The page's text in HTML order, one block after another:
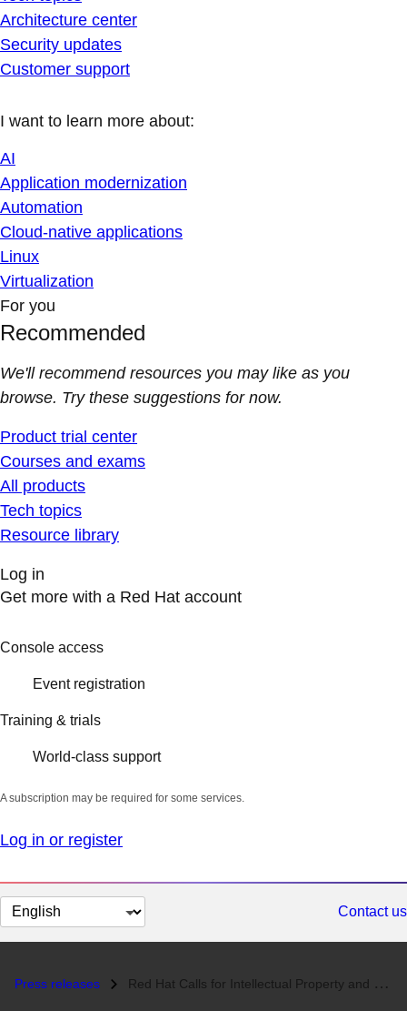
Architecture center
Security updates
Customer support
I want to learn more about:
AI
Application modernization
Automation
Cloud-native applications
Linux
Virtualization
For you
Recommended
We'll recommend resources you may like as you
browse. Try these suggestions for now.
Product trial center
Courses and exams
All products
Tech topics
Resource library
Log in
Get more with a Red Hat account
Console access
Event registration
Training & trials
World-class support
A subscription may be required for some services.
Log in or register
Change
page
Contact us
Press releases Red Hat Calls for Intellectual Property and Patent Policy Reform...